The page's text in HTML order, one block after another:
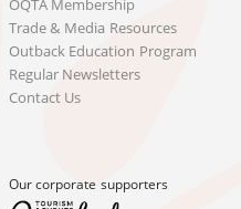
OQTA Membership
Trade & Media Resources
Outback Education Program
Regular Newsletters
Contact Us
Our corporate supporters